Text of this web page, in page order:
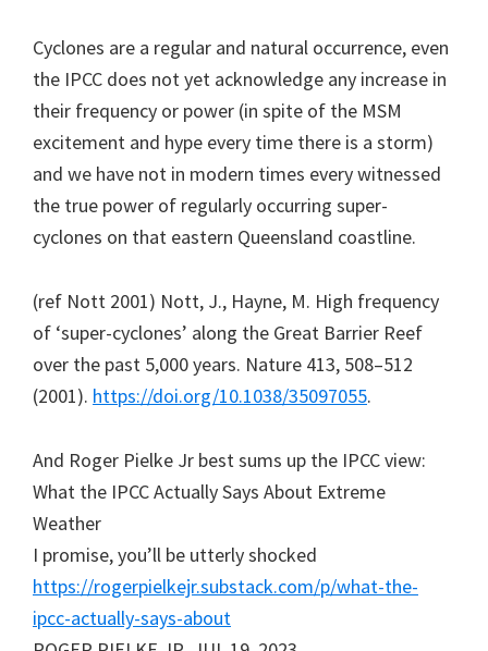
Cyclones are a regular and natural occurrence, even
the IPCC does not yet acknowledge any increase in
their frequency or power (in spite of the MSM
excitement and hype every time there is a storm)
and we have not in modern times every witnessed
the true power of regularly occurring super-
cyclones on that eastern Queensland coastline.
(ref Nott 2001) Nott, J., Hayne, M. High frequency
of ‘super-cyclones’ along the Great Barrier Reef
over the past 5,000 years. Nature 413, 508–512
(2001). https://doi.org/10.1038/35097055.
And Roger Pielke Jr best sums up the IPCC view:
What the IPCC Actually Says About Extreme
Weather
I promise, you’ll be utterly shocked
https://rogerpielkejr.substack.com/p/what-the-
ipcc-actually-says-about